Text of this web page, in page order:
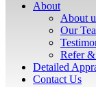
About
About
Our
Refer
Detailed
Contact Us